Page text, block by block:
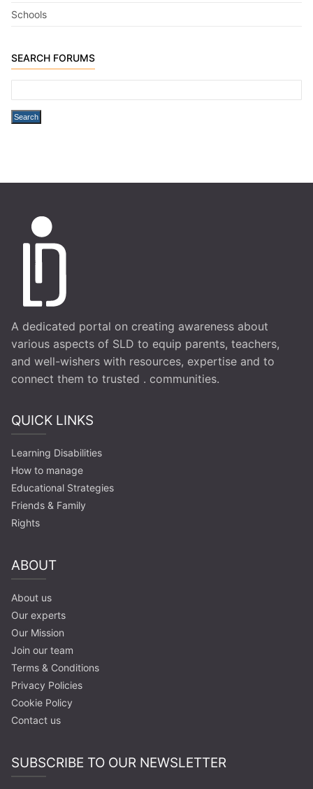
Schools
SEARCH FORUMS
A dedicated portal on creating awareness about
various aspects of SLD to equip parents, teachers,
and well-wishers with resources, expertise and to
connect them to trusted . communities.
QUICK LINKS
Learning Disabilities
How to manage
Educational Strategies
Friends & Family
Rights
ABOUT
About us
Our experts
Our Mission
Join our team
Terms & Conditions
Privacy Policies
Cookie Policy
Contact us
SUBSCRIBE TO OUR NEWSLETTER